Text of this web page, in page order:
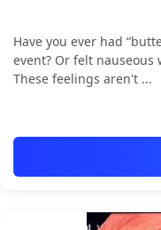
Have you ever had
event? Or felt nauseous
These feelings aren't ...